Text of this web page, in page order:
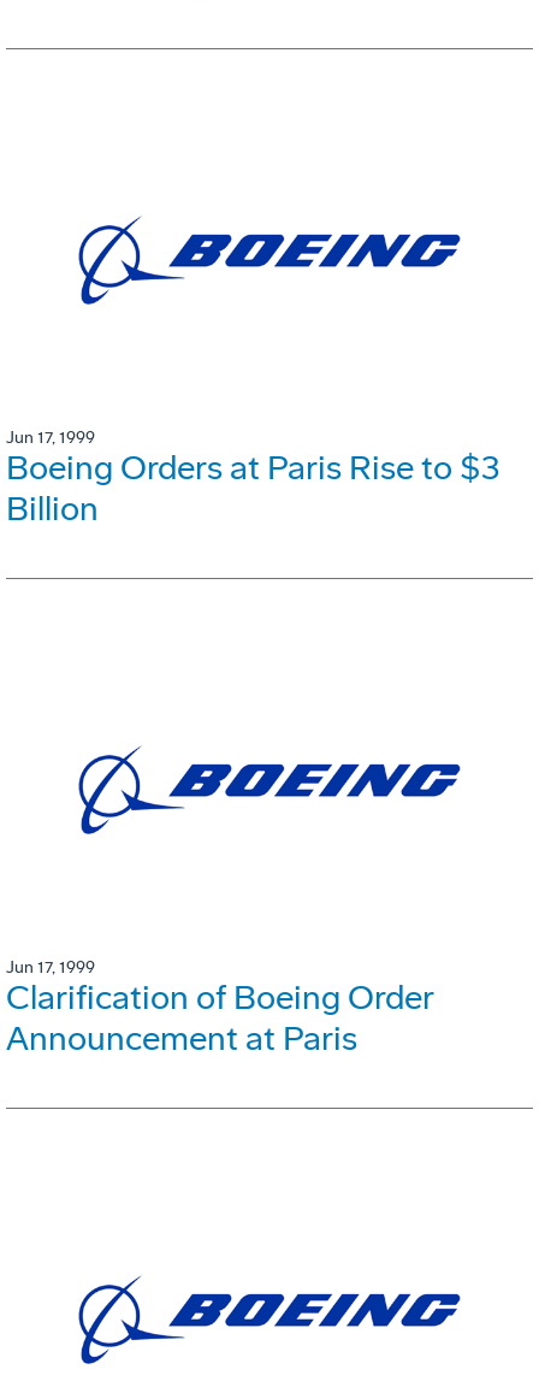
Jun 17, 1999
Boeing Orders at Paris Rise to $3
Billion
Jun 17, 1999
Clarification of Boeing Order
Announcement at Paris